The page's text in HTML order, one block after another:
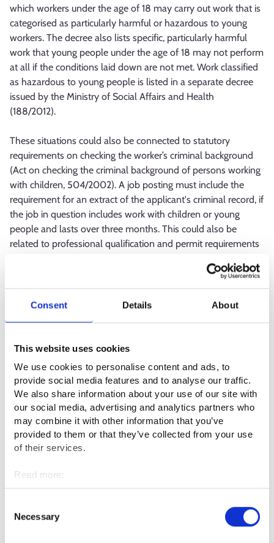
Consent Details About
This website uses cookies
We use cookies to personalise content and ads, to
provide social media features and to analyse our traffic.
We also share information about your use of our site with
our social media, advertising and analytics partners who
may combine it with other information that you’ve
provided to them or that they’ve collected from your use
of their services.
Read more:
Cookies
Selection
Necessary
which workers under the age of 18 may carry out work that is
categorised as particularly harmful or hazardous to young
workers. The decree also lists specific, particularly harmful
work that young people under the age of 18 may not perform
at all if the conditions laid down are not met. Work classified
as hazardous to young people is listed in a separate decree
issued by the Ministry of Social Affairs and Health
(188/2012).
These situations could also be connected to statutory
requirements on checking the worker’s criminal background
(Act on checking the criminal background of persons working
with children, 504/2002). A job posting must include the
requirement for an extract of the applicant's criminal record, if
the job in question includes work with children or young
people and lasts over three months. This could also be
related to professional qualification and permit requirements
Access control of the service platform
with its terms and conditions is solely the responsibility of the
(KEHA Centre). The KEHA Centre prepares the terms and
conditions of the service platform and supervises its use as
well as the compliance of the content published on the
platform with the law and the terms of use.
The KEHA Centre may ask users of the service platform to
from the user’s published content within a certain deadline If
the user fails to comply with the request within the deadline,
the KEHA Centre has the right to remove the content in
question. If the user repeatedly publishes content on the